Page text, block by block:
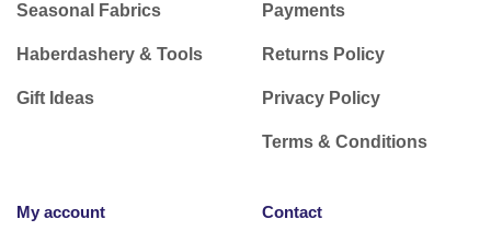
Seasonal Fabrics
Haberdashery & Tools
Gift Ideas
Payments
Returns Policy
Privacy Policy
Terms & Conditions
My account Contact